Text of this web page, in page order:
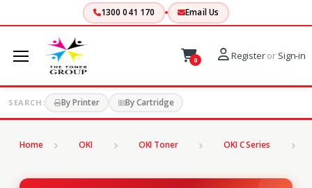
1300 041 170 Email Us
0 Registeror Sign-in
SEARCH: By Printer By Cartridge
Home OKI OKI Toner OKI C Series